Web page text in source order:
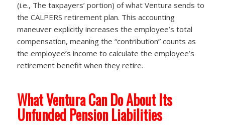
(i.e., The taxpayers’ portion) of what Ventura sends to
the CALPERS retirement plan. This accounting
maneuver explicitly increases the employee’s total
compensation, meaning the “contribution” counts as
the employee’s income to calculate the employee’s
retirement benefit when they retire.
What Ventura Can Do About Its
Unfunded Pension Liabilities